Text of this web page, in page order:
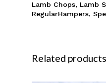
Lamb Chops, Lamb
RegularHampers,
Related products